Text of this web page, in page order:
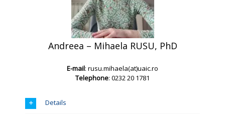
Andreea – Mihaela RUSU, PhD
E-mail: rusu.mihaela(at)uaic.ro
Telephone: 0232 20 1781
Details